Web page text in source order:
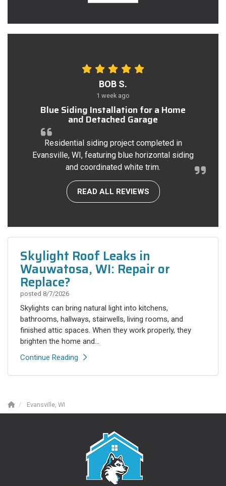
BOB S.
1 week ago
Blue Siding Installation for a Home
and Detached Garage
Residential siding project completed in
Evansville, WI, featuring blue horizontal siding
and coordinated white trim.
READ ALL REVIEWS
Skylight Roof Leaks in
Wauwatosa, WI: Repair or
Replace?
posted 8/7/2026
Skylights can bring natural light into kitchens,
bathrooms, hallways, stairwells, living rooms, and
finished attic spaces. When they work properly, they
brighten the home and...
Continue Reading
Evansville, WI